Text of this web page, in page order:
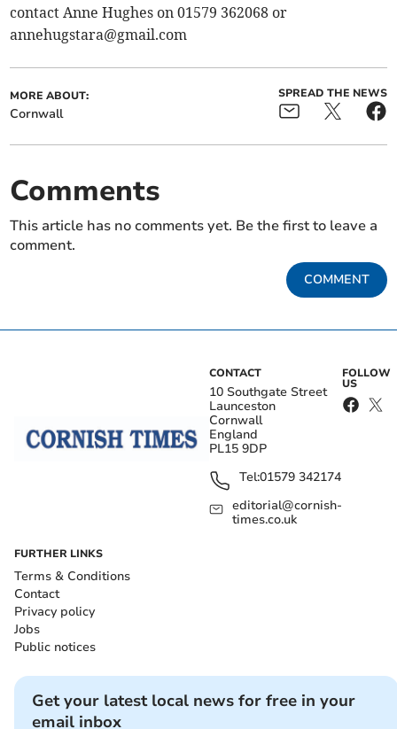
contact Anne Hughes on 01579 362068 or
annehugstara@gmail.com
MORE ABOUT:
Cornwall
SPREAD THE NEWS
Comments
This article has no comments yet. Be the first to leave a
comment.
COMMENT
CONTACT
10 Southgate Street
Launceston
Cornwall
England
PL15 9DP
Tel:01579 342174
editorial@cornish-
times.co.uk
FOLLOW
US
FURTHER LINKS
Terms & Conditions
Contact
Privacy policy
Jobs
Public notices
Get your latest local news for free in your
email inbox